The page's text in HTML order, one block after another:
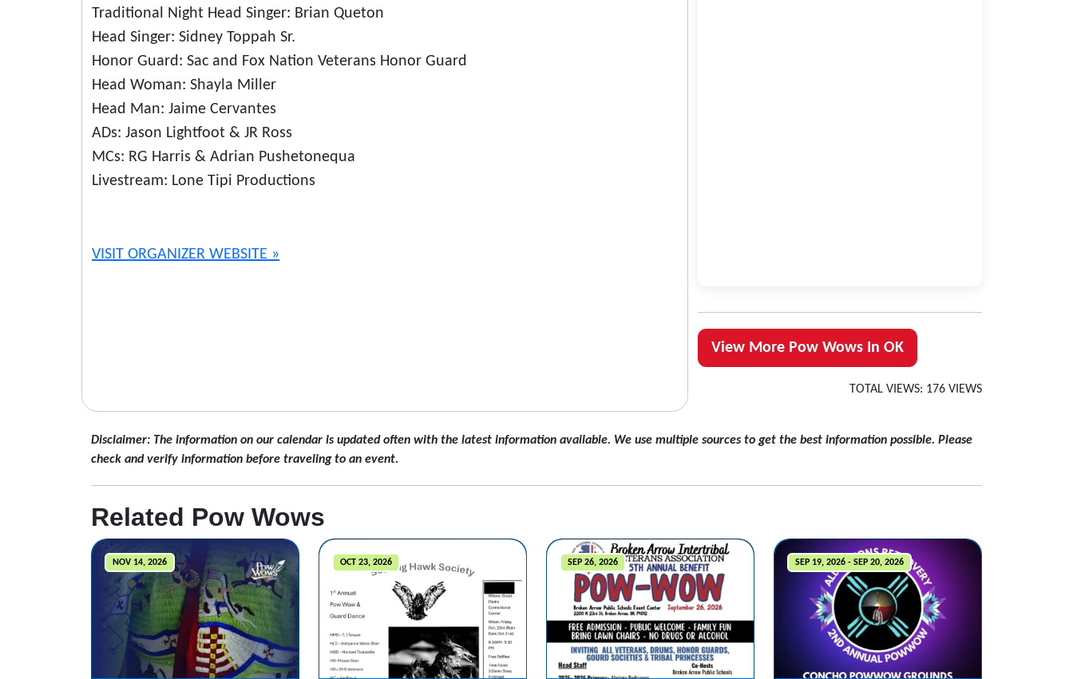
Traditional Night Head Singer: Brian Queton
Head Singer: Sidney Toppah Sr.
Honor Guard: Sac and Fox Nation Veterans Honor Guard
Head Woman: Shayla Miller
Head Man: Jaime Cervantes
ADs: Jason Lightfoot & JR Ross
MCs: RG Harris & Adrian Pushetonequa
Livestream: Lone Tipi Productions
VISIT ORGANIZER WEBSITE »
View More Pow Wows In OK
TOTAL VIEWS: 176 VIEWS
Disclaimer: The information on our calendar is updated often with the latest information available. We use multiple sources to get the best information possible. Please
check and verify information before traveling to an event.
Related Pow Wows
NOV 14, 2026 OCT 23, 2026 SEP 26, 2026 SEP 19, 2026 - SEP 20, 2026